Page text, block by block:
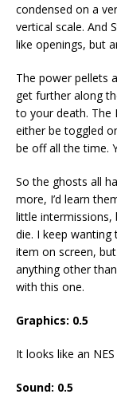
condensed on a
vertical scale. And
like openings, but
The power pellets
get further along
to your death. The
either be toggled
be off all the time.
So the ghosts all
more, I’d learn
little intermissions,
die. I keep
item on screen,
anything other
with this one.
Graphics: 0.5
It looks like an
Sound: 0.5